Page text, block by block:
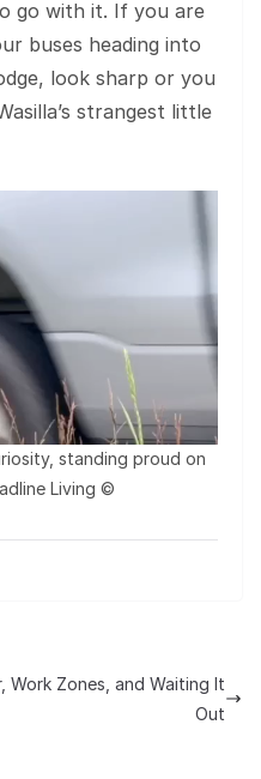
go with it. If you are
buses heading into
look sharp or you
strangest little
standing proud on
Living ©️
Work Zones, and Waiting It
Out